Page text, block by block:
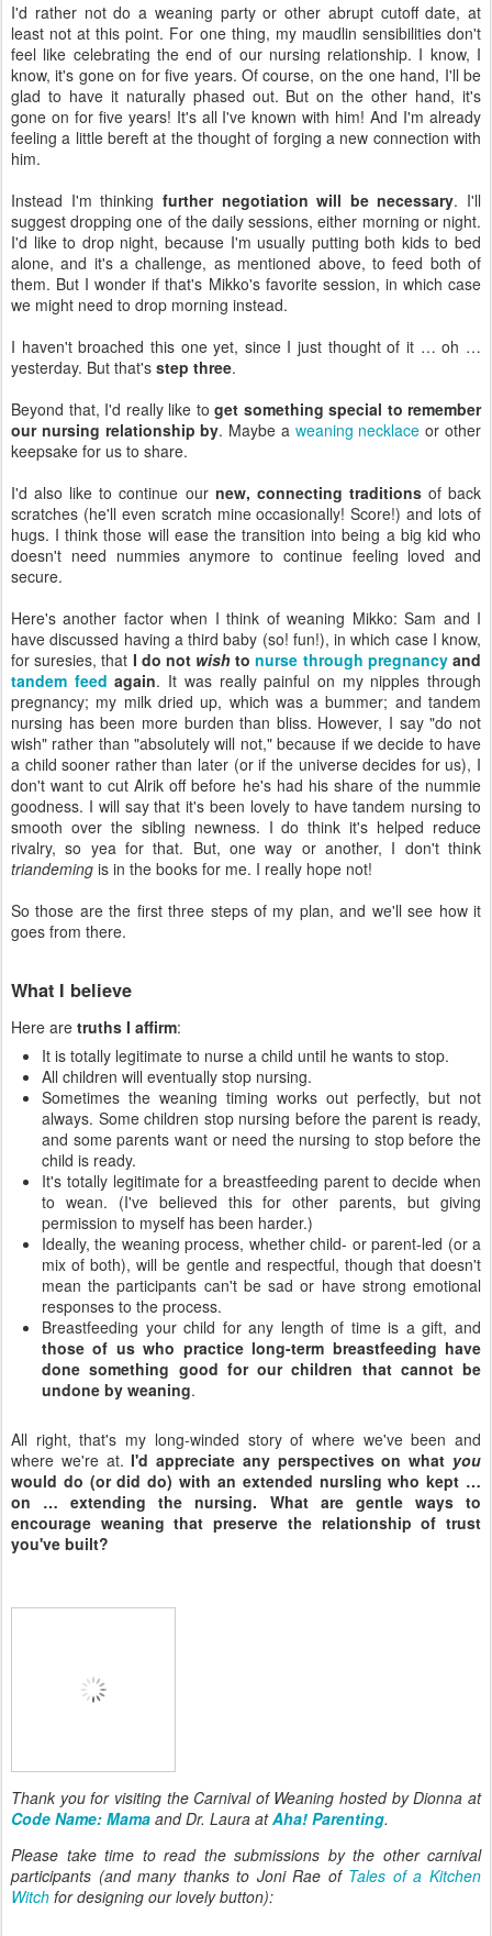
I'd rather not do a weaning party or other abrupt cutoff date, at
least not at this point. For one thing, my maudlin sensibilities don't
feel like celebrating the end of our nursing relationship. I know, I
know, it's gone on for five years. Of course, on the one hand, I'll be
glad to have it naturally phased out. But on the other hand, it's
gone on for five years! It's all I've known with him! And I'm already
feeling a little bereft at the thought of forging a new connection with
him.
Instead I'm thinking further negotiation will be necessary. I'll
suggest dropping one of the daily sessions, either morning or night.
I'd like to drop night, because I'm usually putting both kids to bed
alone, and it's a challenge, as mentioned above, to feed both of
them. But I wonder if that's Mikko's favorite session, in which case
we might need to drop morning instead.
I haven't broached this one yet, since I just thought of it … oh …
yesterday. But that's step three.
Beyond that, I'd really like to get something special to remember
our nursing relationship by. Maybe a weaning necklace or other
keepsake for us to share.
I'd also like to continue our new, connecting traditionsof back
scratches (he'll even scratch mine occasionally! Score!) and lots of
hugs. I think those will ease the transition into being a big kid who
doesn't need nummies anymore to continue feeling loved and
secure.
Here's another factor when I think of weaning Mikko: Sam and I
have discussed having a third baby (so! fun!), in which case I know,
for suresies, that I do not wish tonurse through pregnancyand
tandem feed again. It was really painful on my nipples through
pregnancy; my milk dried up, which was a bummer; and tandem
nursing has been more burden than bliss. However, I say "do not
wish" rather than "absolutely will not," because if we decide to have
a child sooner rather than later (or if the universe decides for us), I
don't want to cut Alrik off before he's had his share of the nummie
goodness. I will say that it's been lovely to have tandem nursing to
smooth over the sibling newness. I do think it's helped reduce
rivalry, so yea for that. But, one way or another, I don't think
triandeming is in the books for me. I really hope not!
So those are the first three steps of my plan, and we'll see how it
goes from there.
What I believe
Here are truths I affirm:
It is totally legitimate to nurse a child until he wants to stop.
All children will eventually stop nursing.
Sometimes the weaning timing works out perfectly, but not
always. Some children stop nursing before the parent is ready,
and some parents want or need the nursing to stop before the
child is ready.
It's totally legitimate for a breastfeeding parent to decide when
to wean. (I've believed this for other parents, but giving
permission to myself has been harder.)
Ideally, the weaning process, whether child- or parent-led (or a
mix of both), will be gentle and respectful, though that doesn't
mean the participants can't be sad or have strong emotional
responses to the process.
Breastfeeding your child for any length of time is a gift, and
those of us who practice long-term breastfeeding have
done something good for our children that cannot be
undone by weaning.
All right, that's my long-winded story of where we've been and
where we're at.I'd appreciate any perspectives on what you
would do (or did do) with an extended nursling who kept …
on … extending the nursing. What are gentle ways to
encourage weaning that preserve the relationship of trust
you've built?
Thank you for visiting the Carnival of Weaning hosted by Dionna at
Code Name: Mama and Dr. Laura atAha! Parenting.
Please take time to read the submissions by the other carnival
participants (and many thanks to Joni Rae of Tales of a Kitchen
Witch for designing our lovely button):